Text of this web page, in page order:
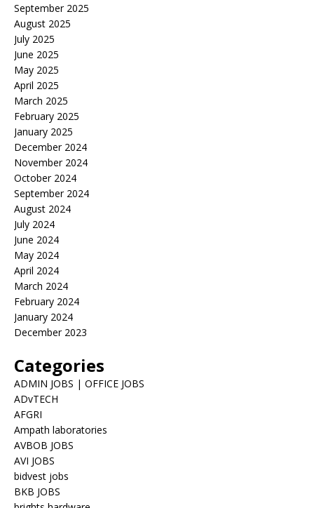
September 2025
August 2025
July 2025
June 2025
May 2025
April 2025
March 2025
February 2025
January 2025
December 2024
November 2024
October 2024
September 2024
August 2024
July 2024
June 2024
May 2024
April 2024
March 2024
February 2024
January 2024
December 2023
Categories
ADMIN JOBS | OFFICE JOBS
ADvTECH
AFGRI
Ampath laboratories
AVBOB JOBS
AVI JOBS
bidvest jobs
BKB JOBS